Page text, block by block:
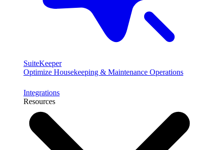
SuiteKeeper
Optimize Housekeeping & Maintenance Operations
Integrations
Resources